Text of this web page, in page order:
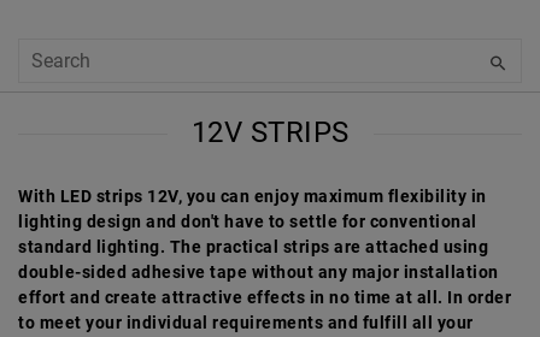
12V STRIPS
With LED strips 12V, you can enjoy maximum flexibility in
lighting design and don't have to settle for conventional
standard lighting. The practical strips are attached using
double-sided adhesive tape without any major installation
effort and create attractive effects in no time at all. In order
to meet your individual requirements and fulfill all your